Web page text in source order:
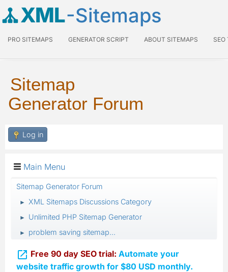
XML-Sitemaps
PRO SITEMAPS GENERATOR SCRIPT ABOUT SITEMAPS SEO
Sitemap
Generator Forum
Log in
Main Menu
Sitemap Generator Forum
► XML Sitemaps Discussions Category
► Unlimited PHP Sitemap Generator
► problem saving sitemap...
 Free 90 day SEO trial: Automate your
website traffic growth for $80 USD monthly.